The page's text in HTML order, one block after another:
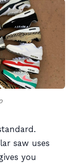
saw uses
you